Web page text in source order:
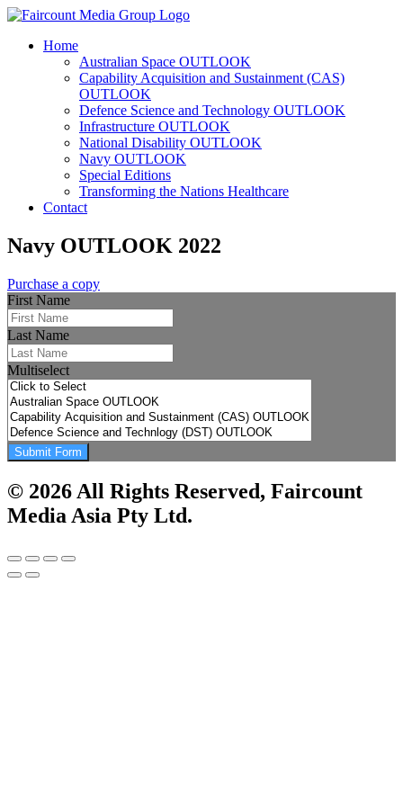
Home
Australian Space OUTLOOK
Capability Acquisition and Sustainment (CAS)
OUTLOOK
Defence Science and Technology OUTLOOK
Infrastructure OUTLOOK
National Disability OUTLOOK
Navy OUTLOOK
Special Editions
Transforming the Nations Healthcare
Contact
Navy OUTLOOK 2022
Purchase a copy
First Name
Last Name
Multiselect
Submit Form
© 2026 All Rights Reserved, Faircount
Media Asia Pty Ltd.